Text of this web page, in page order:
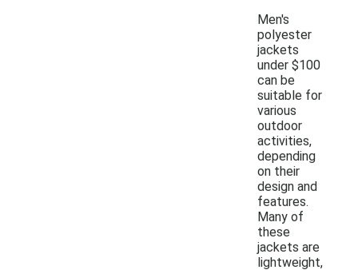
Men's
polyester
jackets
under $100
can be
suitable for
various
outdoor
activities,
depending
on their
design and
features.
Many of
these
jackets are
lightweight,